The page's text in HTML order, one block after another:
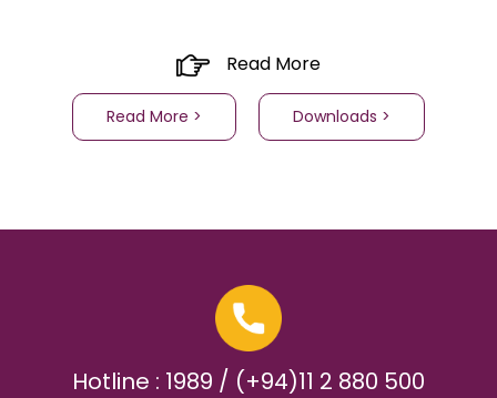
Read More
Read More > Downloads >
Hotline : 1989 / (+94)11 2 880 500